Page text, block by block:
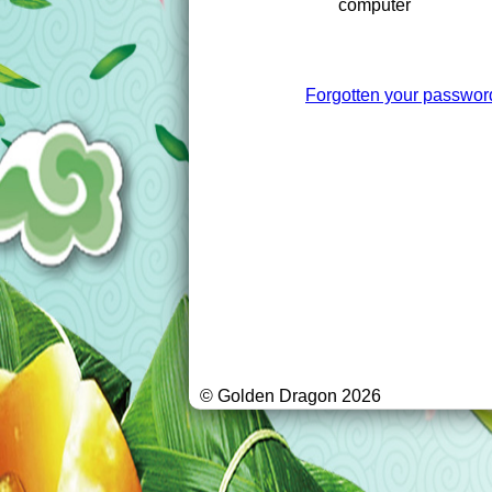
computer
Forgotten your
© Golden Dragon 2026